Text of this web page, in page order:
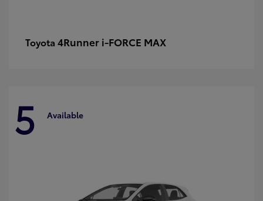
Toyota 4Runner i-FORCE MAX
5 Available